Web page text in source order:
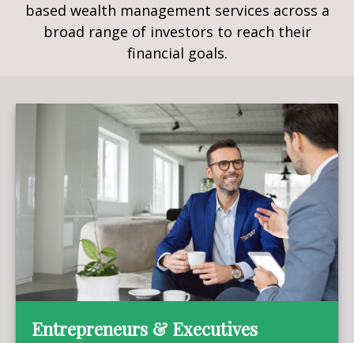
based wealth management services across a
broad range of investors to reach their
financial goals.
Entrepreneurs & Executives